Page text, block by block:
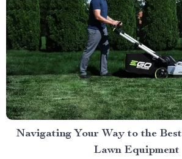
Navigating Your Way to the
Lawn Equipment